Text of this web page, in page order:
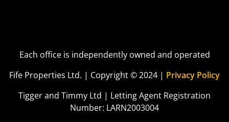
Each office is independently owned and operated
Fife Properties Ltd. | Copyright © 2024 | Privacy Policy
Tigger and Timmy Ltd | Letting Agent Registration
Number: LARN2003004